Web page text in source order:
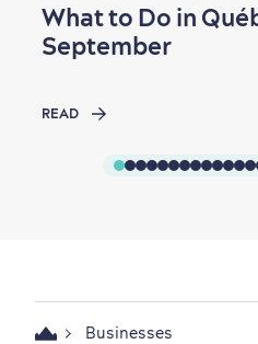
What to Do in
September
READ
Businesses